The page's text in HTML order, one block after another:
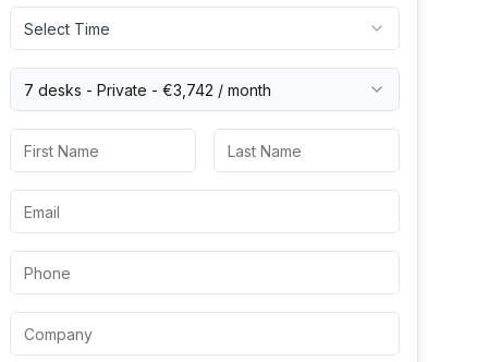
Select Time
7 desks - Private - €3,742 / month